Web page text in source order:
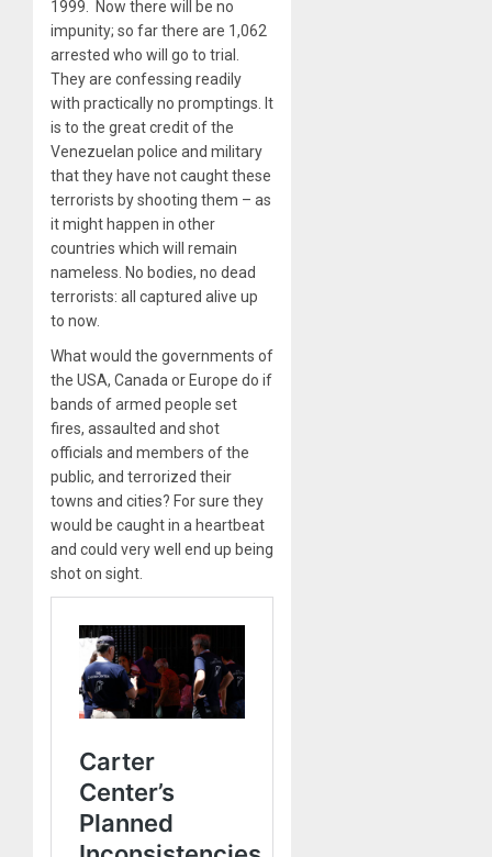
1999. Now there will be no
impunity; so far there are 1,062
arrested who will go to trial.
They are confessing readily
with practically no promptings. It
is to the great credit of the
Venezuelan police and military
that they have not caught these
terrorists by shooting them – as
it might happen in other
countries which will remain
nameless. No bodies, no dead
terrorists: all captured alive up
to now.
What would the governments of
the USA, Canada or Europe do if
bands of armed people set
fires, assaulted and shot
officials and members of the
public, and terrorized their
towns and cities? For sure they
would be caught in a heartbeat
and could very well end up being
shot on sight.